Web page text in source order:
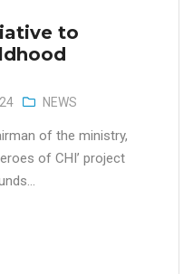
to
NEWS
of the ministry,
of CHI’ project